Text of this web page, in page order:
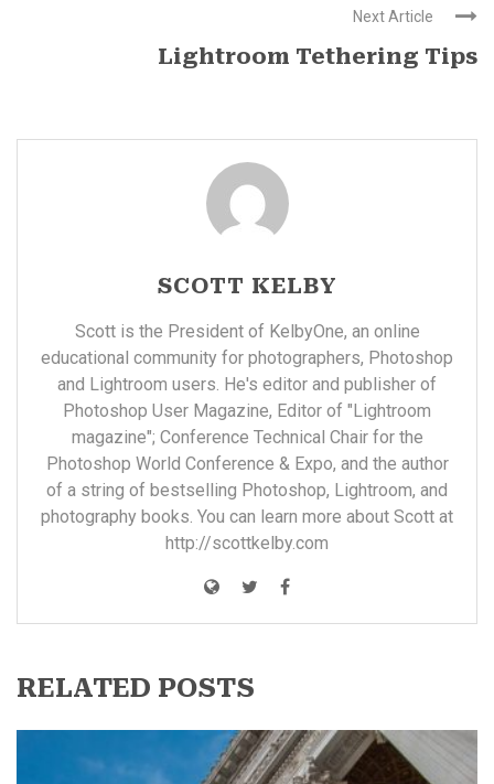
Next Article
Lightroom Tethering Tips
SCOTT KELBY
Scott is the President of KelbyOne, an online
educational community for photographers, Photoshop
and Lightroom users. He's editor and publisher of
Photoshop User Magazine, Editor of "Lightroom
magazine"; Conference Technical Chair for the
Photoshop World Conference & Expo, and the author
of a string of bestselling Photoshop, Lightroom, and
photography books. You can learn more about Scott at
http://scottkelby.com
RELATED POSTS